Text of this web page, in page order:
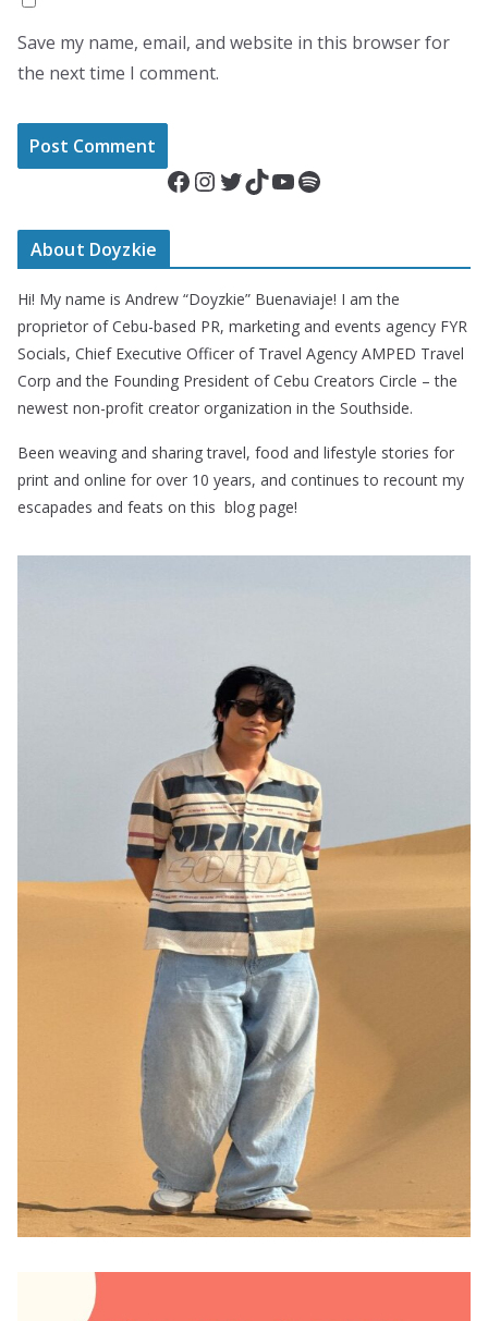
Save my name, email, and website in this browser for
the next time I comment.
Facebook InstagramTwitter TikTok YouTube Spotify
About Doyzkie
Hi! My name is Andrew “Doyzkie” Buenaviaje! I am the
proprietor of Cebu-based PR, marketing and events agency FYR
Socials, Chief Executive Officer of Travel Agency AMPED Travel
Corp and the Founding President of Cebu Creators Circle – the
newest non-profit creator organization in the Southside.
Been weaving and sharing travel, food and lifestyle stories for
print and online for over 10 years, and continues to recount my
escapades and feats on this blog page!